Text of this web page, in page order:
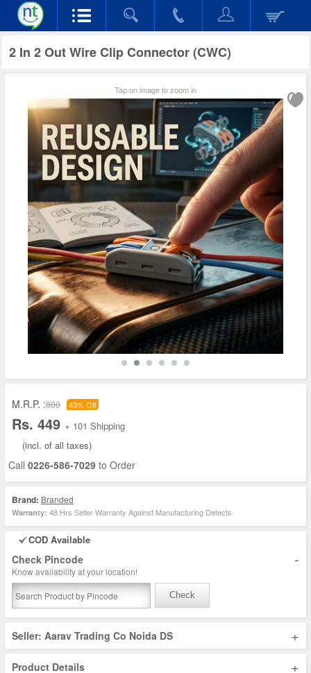
2 In 2 Out Wire Clip Connector (CWC)
Tap on image to zoom in
M.R.P. :800 43% Off
Rs. 449 + 101 Shipping
(incl. of all taxes)
Call 0226-586-7029 to Order
Brand: Branded
Warranty: 48 Hrs Seller Warranty Against Manufacturing Defects
COD Available
Check Pincode -
Know availability at your location!
Check
Seller: Aarav Trading Co Noida DS +
Product Details +